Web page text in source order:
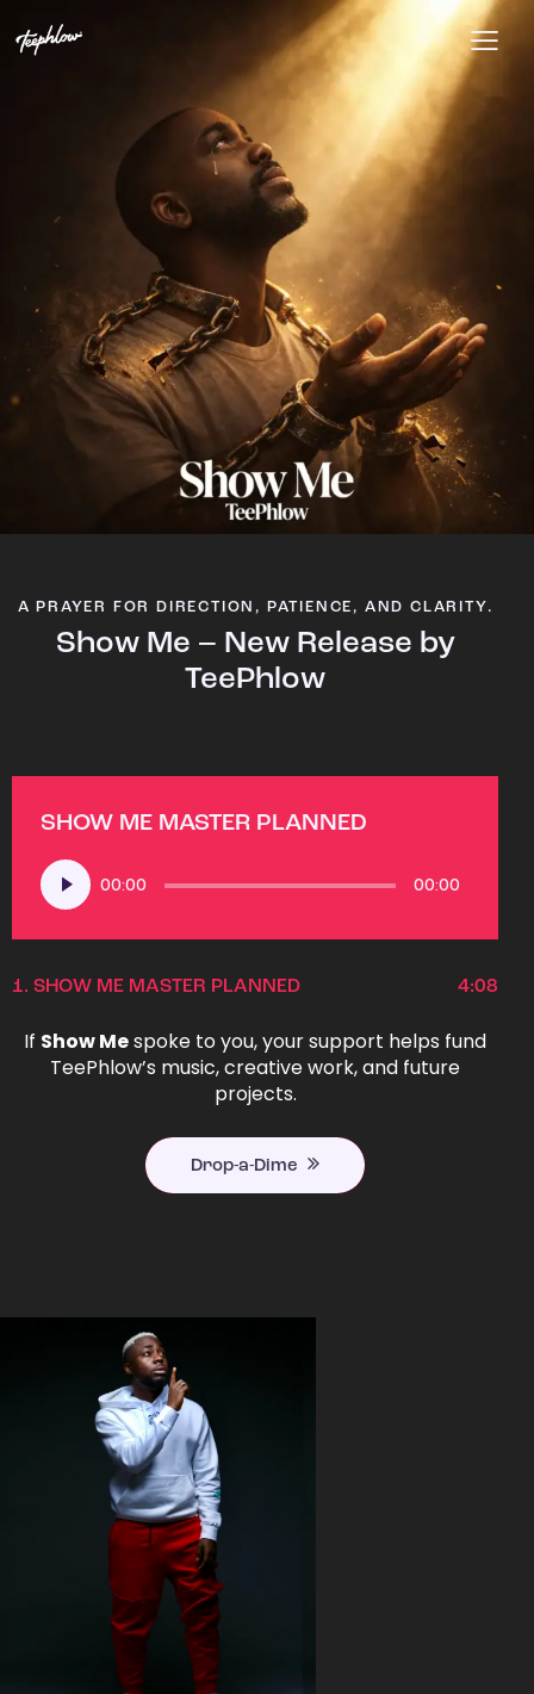
A PRAYER FOR DIRECTION, PATIENCE, AND CLARITY.
Show Me – New Release by
TeePhlow
SHOW ME MASTER PLANNED
Audio
Player
00:00 00:00
1. SHOW ME MASTER PLANNED 4:08
If Show Mespoke to you, your support helps fund
TeePhlow’s music, creative work, and future
projects.
Drop-a-Dime